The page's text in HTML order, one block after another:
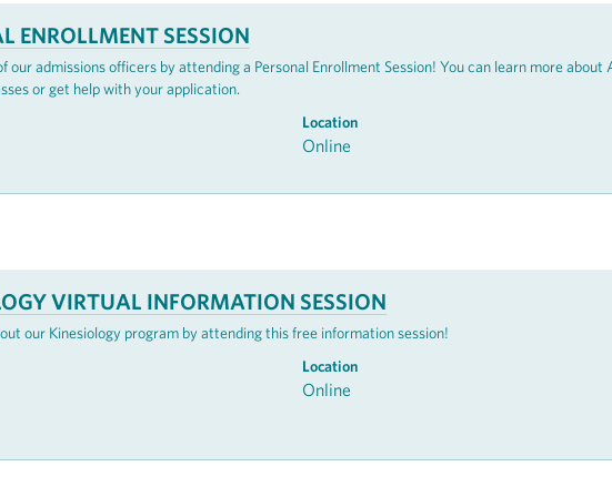
ENROLLMENT SESSION
our admissions officers by attending a Personal Enrollment Session! You can learn more about
or get help with your application.
Location
Online
VIRTUAL INFORMATION SESSION
our Kinesiology program by attending this free information session!
Location
Online